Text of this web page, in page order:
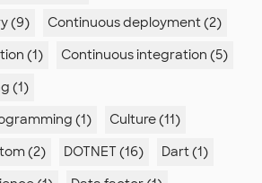
(9)
Continuous deployment (2)
(1)
Continuous integration (5)
(1)
(1)
Culture (11)
(2) DOTNET (16)
Dart (1)